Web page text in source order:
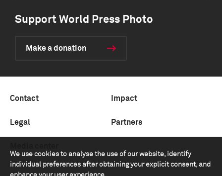
We use cookies to analyse the use of our website, identify
individual preferences after obtaining your explicit consent, and
Support World Press Photo
Make a donation
Contact Impact
Legal Partners